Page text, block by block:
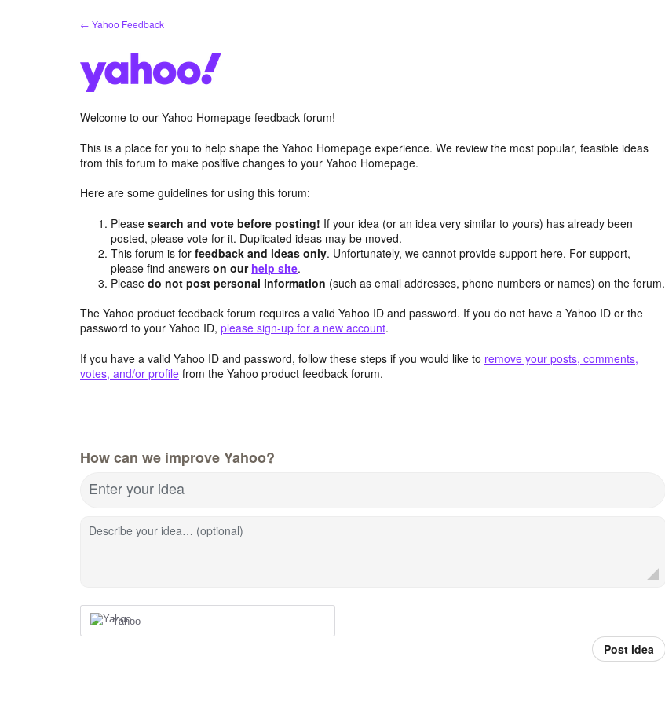
← Yahoo Feedback
Welcome to our Yahoo Homepage feedback forum!
This is a place for you to help shape the Yahoo Homepage experience. We review the most popular, feasible ideas
from this forum to make positive changes to your Yahoo Homepage.
Here are some guidelines for using this forum:
Pleasesearch and vote before posting! If your idea (or an idea very similar to yours) has already been
posted, please vote for it. Duplicated ideas may be moved.
This forum is forfeedback and ideas only. Unfortunately, we cannot provide support here. For support,
please find answerson our help site.
Pleasedo not post personal information (such as email addresses, phone numbers or names) on the forum.
The Yahoo product feedback forum requires a valid Yahoo ID and password. If you do not have a Yahoo ID or the
password to your Yahoo ID, please sign-up for a new account.
If you have a valid Yahoo ID and password, follow these steps if you would like to remove your posts, comments,
votes, and/or profile from the Yahoo product feedback forum.
How can we improve Yahoo?
Enter your idea
Describe your idea… (optional)
Yahoo
Post idea